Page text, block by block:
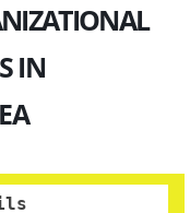
IN